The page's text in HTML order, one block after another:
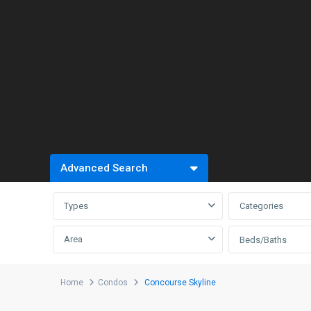
Advanced Search
Types Categories
Area Beds/Baths
Home Condos Concourse Skyline